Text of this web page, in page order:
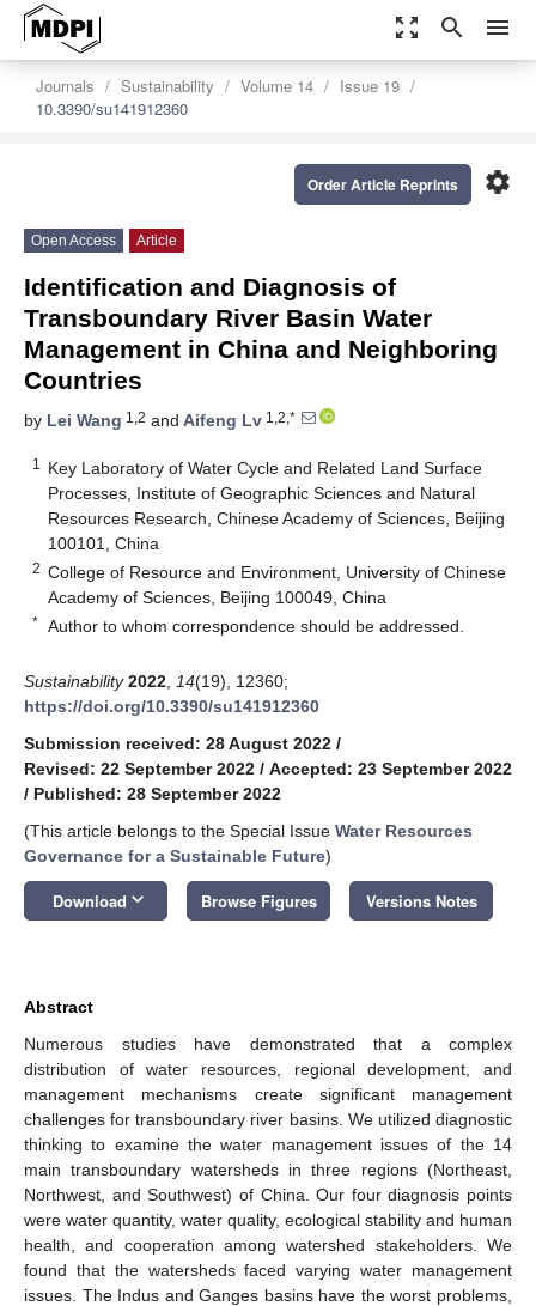
zoom_out_map search menu
Journals Sustainability Volume 14
Issue 19
10.3390/su141912360
settings
Order Article Reprints
Open Access Article
Identification and Diagnosis of
Transboundary River Basin Water
Management in China and Neighboring
Countries
by Lei Wang 1,2 and Aifeng Lv 1,2,*
1
Key Laboratory of Water Cycle and Related Land Surface
Processes, Institute of Geographic Sciences and Natural
Resources Research, Chinese Academy of Sciences, Beijing
100101, China
2 College of Resource and Environment, University of Chinese
Academy of Sciences, Beijing 100049, China
* Author to whom correspondence should be addressed.
Sustainability 2022 14(19), 12360;
https://doi.org/10.3390/su141912360
Submission received: 28 August 2022 /
Revised: 22 September 2022 / Accepted: 23 September 2022
/ Published: 28 September 2022
(This article belongs to the Special Issue Water Resources
Governance for a Sustainable Future)
Download keyboard_arrow_down Browse Figures Versions Notes
Abstract
Numerous studies have demonstrated that a complex
distribution of water resources, regional development, and
management mechanisms create significant management
challenges for transboundary river basins. We utilized diagnostic
thinking to examine the water management issues of the 14
main transboundary watersheds in three regions (Northeast,
Northwest, and Southwest) of China. Our four diagnosis points
were water quantity, water quality, ecological stability and human
health, and cooperation among watershed stakeholders. We
found that the watersheds faced varying water management
issues. The Indus and Ganges basins have the worst problems,